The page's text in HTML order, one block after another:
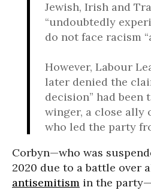
Jewish, Irish and
“undoubtedly
do not face racism
However, Labour
later denied the
decision” had been
winger, a close ally
who led the party
Corbyn—who was
2020 due to a battle over
antisemitism in the